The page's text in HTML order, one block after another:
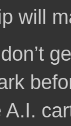
will
A.I.